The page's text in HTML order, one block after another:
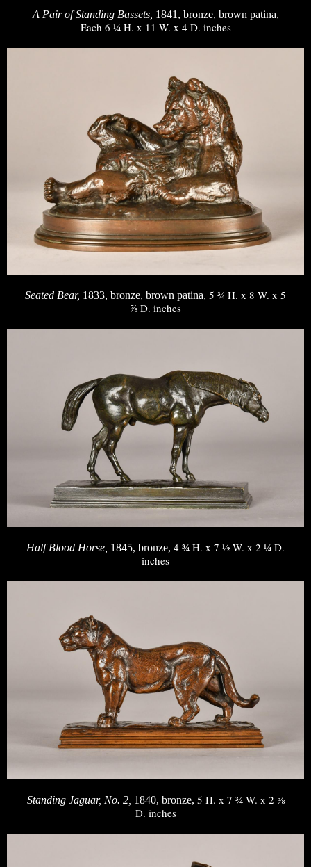
A Pair of Standing Bassets, 1841, bronze, brown patina,
Each 6 ¼ H. x 11 W. x 4 D. inches
Seated Bear, 1833, bronze, brown patina, 5 ¾ H. x 8 W. x 5
⅞ D. inches
Half Blood Horse, 1845, bronze, 4 ¾ H. x 7 ½ W. x 2 ¼ D.
inches
Standing Jaguar, No. 2, 1840, bronze, 5 H. x 7 ¾ W. x 2 ⅝
D. inches